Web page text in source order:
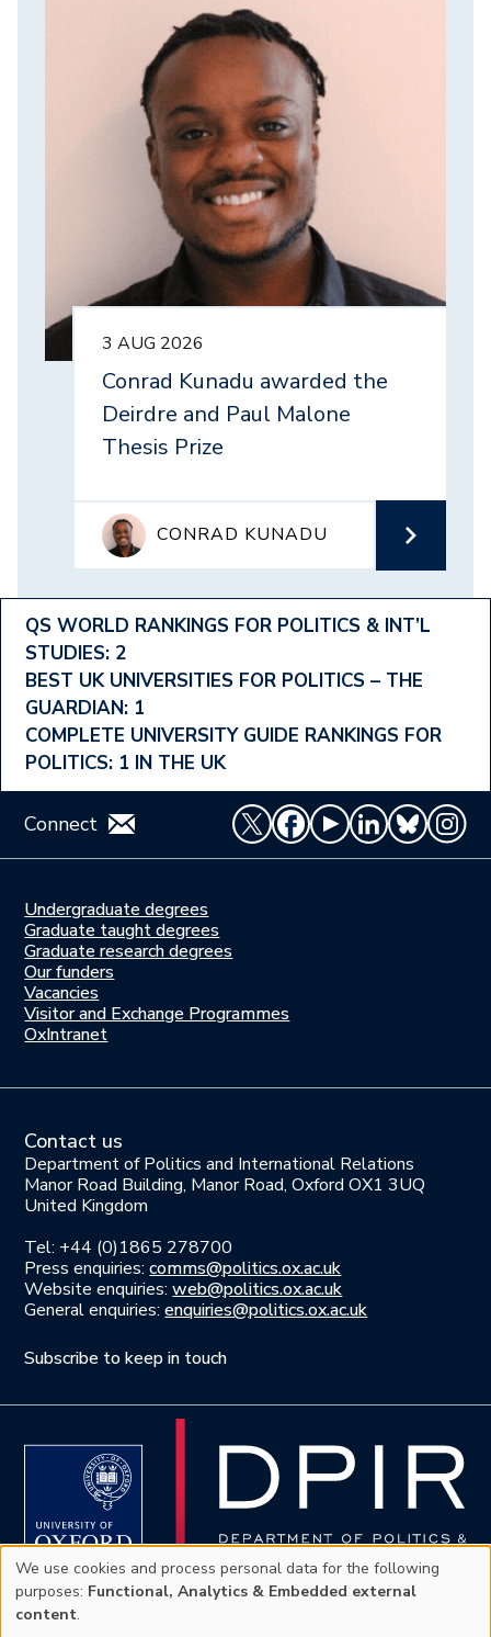
Footer
Ranking
Menu
QS WORLD RANKINGS FOR POLITICS & INT’L
STUDIES: 2
BEST UK UNIVERSITIES FOR POLITICS – THE
GUARDIAN: 1
COMPLETE UNIVERSITY GUIDE RANKINGS FOR
POLITICS: 1 IN THE UK
3 AUG 2026
Conrad Kunadu awarded the
Deirdre and Paul Malone
Thesis Prize
CONRAD KUNADU
Connect
Study
here
Undergraduate degrees
Graduate taught degrees
Graduate research degrees
Join
us
Our funders
Vacancies
Visitor and Exchange Programmes
OxIntranet
Contact us
Department of Politics and International Relations
Manor Road Building, Manor Road, Oxford OX1 3UQ
United Kingdom
Tel: +44 (0)1865 278700
Press enquiries:comms@politics.ox.ac.uk
Website enquiries:web@politics.ox.ac.uk
General enquiries:enquiries@politics.ox.ac.uk
Subscribe to keep in touch
Use
We use cookies and process personal data for the following
purposes: Functional, Analytics & Embedded external
content.